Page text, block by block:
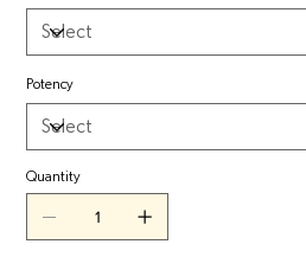
Potency
Quantity